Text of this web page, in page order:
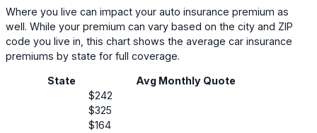
Where you live can impact your auto insurance premium as
well. While your premium can vary based on the city and ZIP
code you live in, this chart shows the average car insurance
premiums by state for full coverage.
State
Avg Monthly Quote
$242
$325
$164